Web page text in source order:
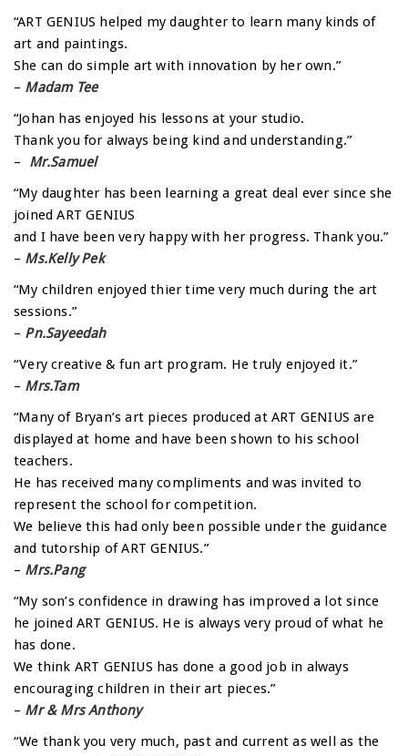
“ART GENIUS helped my daughter to learn many kinds of
art and paintings.
She can do simple art with innovation by her own.”
– Madam Tee
“Johan has enjoyed his lessons at your studio.
Thank you for always being kind and understanding.”
– Mr.Samuel
“My daughter has been learning a great deal ever since she
joined ART GENIUS
and I have been very happy with her progress. Thank you.”
– Ms.Kelly Pek
“My children enjoyed thier time very much during the art
sessions.”
– Pn.Sayeedah
“Very creative & fun art program. He truly enjoyed it.”
– Mrs.Tam
“Many of Bryan’s art pieces produced at ART GENIUS are
displayed at home and have been shown to his school
teachers.
He has received many compliments and was invited to
represent the school for competition.
We believe this had only been possible under the guidance
and tutorship of ART GENIUS.”
– Mrs.Pang
“My son’s confidence in drawing has improved a lot since
he joined ART GENIUS. He is always very proud of what he
has done.
We think ART GENIUS has done a good job in always
encouraging children in their art pieces.”
– Mr & Mrs Anthony
“We thank you very much, past and current as well as the